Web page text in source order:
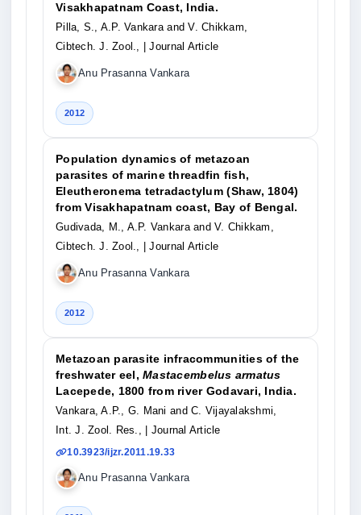
Visakhapatnam Coast, India.
Pilla, S., A.P. Vankara and V. Chikkam,
Cibtech. J. Zool.,
| Journal Article
Anu Prasanna Vankara
2012
Population dynamics of metazoan
parasites of marine threadfin fish,
Eleutheronema tetradactylum (Shaw, 1804)
from Visakhapatnam coast, Bay of Bengal.
Gudivada, M., A.P. Vankara and V. Chikkam,
Cibtech. J. Zool.,
| Journal Article
Anu Prasanna Vankara
2012
Metazoan parasite infracommunities of the
freshwater eel,Mastacembelus armatus
Lacepede, 1800 from river Godavari, India.
Vankara, A.P., G. Mani and C. Vijayalakshmi,
Int. J. Zool. Res.,
| Journal Article
10.3923/ijzr.2011.19.33
Anu Prasanna Vankara